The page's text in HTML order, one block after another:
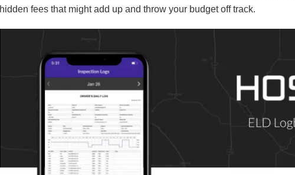
hidden fees that might add up and throw your budget off track.